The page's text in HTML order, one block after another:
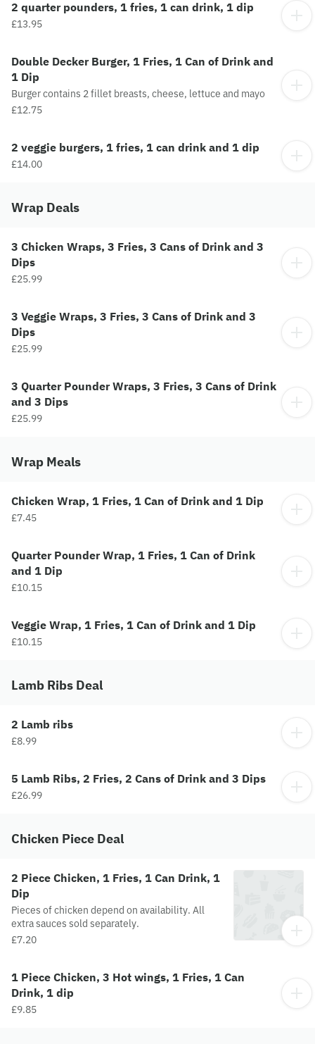
2 quarter pounders, 1 fries, 1 can drink, 1 dip
£13.95
Double Decker Burger, 1 Fries, 1 Can of Drink and
1 Dip
Burger contains 2 fillet breasts, cheese, lettuce and mayo
£12.75
2 veggie burgers, 1 fries, 1 can drink and 1 dip
£14.00
Wrap Deals
3 Chicken Wraps, 3 Fries, 3 Cans of Drink and 3
Dips
£25.99
3 Veggie Wraps, 3 Fries, 3 Cans of Drink and 3
Dips
£25.99
3 Quarter Pounder Wraps, 3 Fries, 3 Cans of Drink
and 3 Dips
£25.99
Wrap Meals
Chicken Wrap, 1 Fries, 1 Can of Drink and 1 Dip
£7.45
Quarter Pounder Wrap, 1 Fries, 1 Can of Drink
and 1 Dip
£10.15
Veggie Wrap, 1 Fries, 1 Can of Drink and 1 Dip
£10.15
Lamb Ribs Deal
2 Lamb ribs
£8.99
5 Lamb Ribs, 2 Fries, 2 Cans of Drink and 3 Dips
£26.99
Chicken Piece Deal
2 Piece Chicken, 1 Fries, 1 Can Drink, 1
Dip
Pieces of chicken depend on availability. All
extra sauces sold separately.
£7.20
1 Piece Chicken, 3 Hot wings, 1 Fries, 1 Can
Drink, 1 dip
£9.85